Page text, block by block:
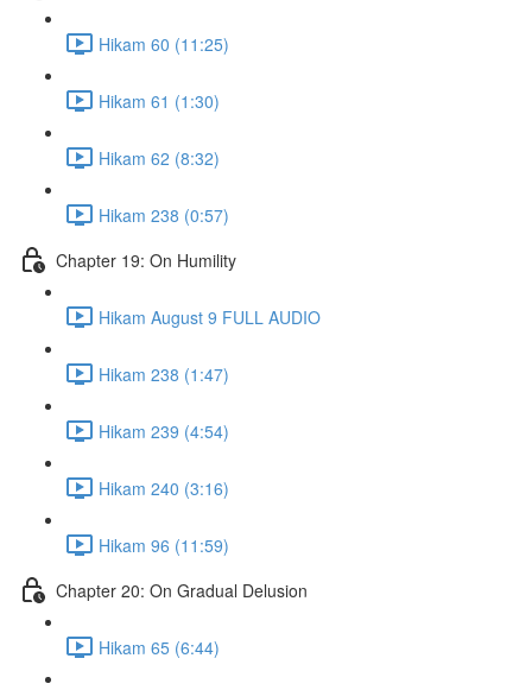
Hikam 60 (11:25)
Hikam 61 (1:30)
Hikam 62 (8:32)
Hikam 238 (0:57)
Chapter 19: On Humility
Hikam August 9 FULL AUDIO
Hikam 238 (1:47)
Hikam 239 (4:54)
Hikam 240 (3:16)
Hikam 96 (11:59)
Chapter 20: On Gradual Delusion
Hikam 65 (6:44)